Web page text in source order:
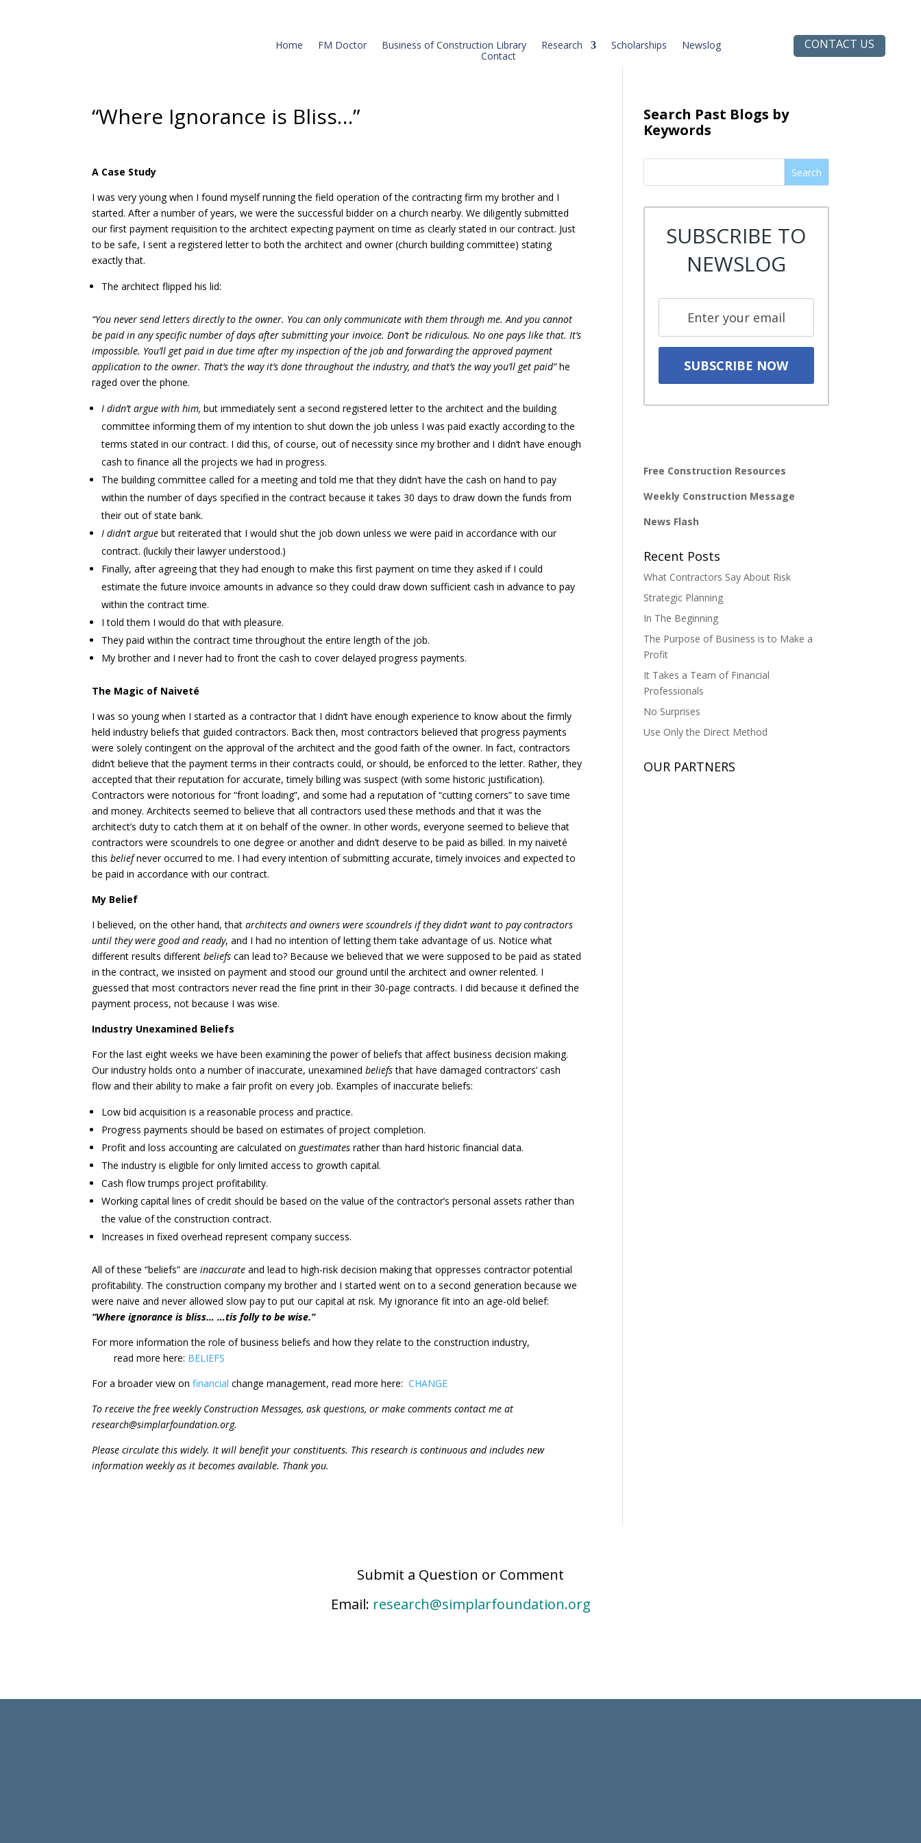
Home FM Doctor Business of Construction Library Research Scholarships
Newslog
Contact
CONTACT US
“Where Ignorance is Bliss…”
A Case Study
I was very young when I found myself running the field operation of the contracting firm my brother and I
started. After a number of years, we were the successful bidder on a church nearby. We diligently submitted
our first payment requisition to the architect expecting payment on time as clearly stated in our contract. Just
to be safe, I sent a registered letter to both the architect and owner (church building committee) stating
exactly that.
The architect flipped his lid:
“You never send letters directly to the owner. You can only communicate with them through me. And you cannot
be paid in any specific number of days after submitting your invoice. Don’t be ridiculous. No one pays like that. It’s
impossible. You’ll get paid in due time after my inspection of the job and forwarding the approved payment
application to the owner. That’s the way it’s done throughout the industry, and that’s the way you’ll get paid”he
raged over the phone.
I didn’t argue with him, but immediately sent a second registered letter to the architect and the building
committee informing them of my intention to shut down the job unless I was paid exactly according to the
terms stated in our contract. I did this, of course, out of necessity since my brother and I didn’t have enough
cash to finance all the projects we had in progress.
The building committee called for a meeting and told me that they didn’t have the cash on hand to pay
within the number of days specified in the contract because it takes 30 days to draw down the funds from
their out of state bank.
I didn’t arguebut reiterated that I would shut the job down unless we were paid in accordance with our
contract. (luckily their lawyer understood.)
Finally, after agreeing that they had enough to make this first payment on time they asked if I could
estimate the future invoice amounts in advance so they could draw down sufficient cash in advance to pay
within the contract time.
I told them I would do that with pleasure.
They paid within the contract time throughout the entire length of the job.
My brother and I never had to front the cash to cover delayed progress payments.
The Magic of Naiveté
I was so young when I started as a contractor that I didn’t have enough experience to know about the firmly
held industry beliefs that guided contractors. Back then, most contractors believed that progress payments
were solely contingent on the approval of the architect and the good faith of the owner. In fact, contractors
didn’t believe that the payment terms in their contracts could, or should, be enforced to the letter. Rather, they
accepted that their reputation for accurate, timely billing was suspect (with some historic justification).
Contractors were notorious for “front loading”, and some had a reputation of “cutting corners” to save time
and money. Architects seemed to believe that all contractors used these methods and that it was the
architect’s duty to catch them at it on behalf of the owner. In other words, everyone seemed to believe that
contractors were scoundrels to one degree or another and didn’t deserve to be paid as billed. In my naiveté
this beliefnever occurred to me. I had every intention of submitting accurate, timely invoices and expected to
be paid in accordance with our contract.
My Belief
I believed, on the other hand, thatarchitects and owners were scoundrels if they didn’t want to pay contractors
until they were good and ready, and I had no intention of letting them take advantage of us. Notice what
different results differentbeliefs can lead to? Because we believed that we were supposed to be paid as stated
in the contract, we insisted on payment and stood our ground until the architect and owner relented. I
guessed that most contractors never read the fine print in their 30-page contracts. I did because it defined the
payment process, not because I was wise.
Industry Unexamined Beliefs
For the last eight weeks we have been examining the power of beliefs that affect business decision making.
Our industry holds onto a number of inaccurate, unexaminedbeliefsthat have damaged contractors’ cash
flow and their ability to make a fair profit on every job. Examples of inaccurate beliefs:
Low bid acquisition is a reasonable process and practice.
Progress payments should be based on estimates of project completion.
Profit and loss accounting are calculated on guestimates rather than hard historic financial data.
The industry is eligible for only limited access to growth capital.
Cash flow trumps project profitability.
Working capital lines of credit should be based on the value of the contractor’s personal assets rather than
the value of the construction contract.
Increases in fixed overhead represent company success.
All of these “beliefs” areinaccurate and lead to high-risk decision making that oppresses contractor potential
profitability. The construction company my brother and I started went on to a second generation because we
were naive and never allowed slow pay to put our capital at risk. My ignorance fit into an age-old belief:
“Where ignorance is bliss… …tis folly to be wise.”
For more information the role of business beliefs and how they relate to the construction industry,
read more here: BELIEFS
For a broader view onfinancial change management, read more here: CHANGE
To receive the free weekly Construction Messages, ask questions, or make comments contact me at
research@simplarfoundation.org.
Please circulate this widely. It will benefit your constituents. This research is continuous and includes new
information weekly as it becomes available. Thank you.
Search Past Blogs by
Keywords
Search
SUBSCRIBE TO
NEWSLOG
Free Construction Resources
Weekly Construction Message
News Flash
Recent Posts
What Contractors Say About Risk
Strategic Planning
In The Beginning
The Purpose of Business is to Make a
Profit
It Takes a Team of Financial
Professionals
No Surprises
Use Only the Direct Method
OUR PARTNERS
Submit a Question or Comment
Email: research@simplarfoundation.org